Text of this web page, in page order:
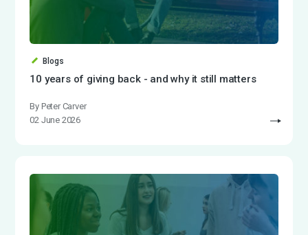
Blogs
10 years of giving back - and why it still matters
By Peter Carver
02 June 2026